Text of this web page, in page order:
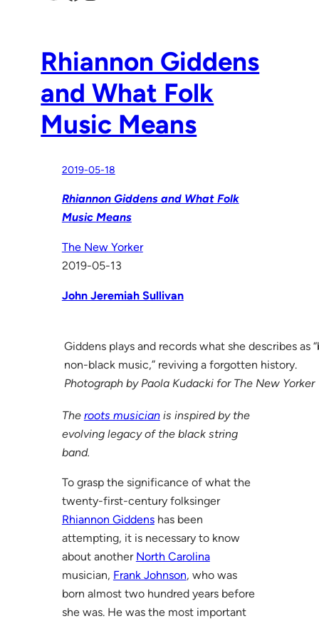
Rhiannon Giddens
and What Folk
Music Means
2019-05-18
Rhiannon Giddens and What Folk
Music Means
The New Yorker
2019-05-13
John Jeremiah Sullivan
Giddens plays and records what she describes as
non-black music,” reviving a forgotten history.
Photograph by Paola Kudacki for The New Yorker
The roots musicianis inspired by the
evolving legacy of the black string
band.
To grasp the significance of what the
twenty-first-century folksinger
Rhiannon Giddenshas been
attempting, it is necessary to know
about another North Carolina
musician, Frank Johnson, who was
born almost two hundred years before
she was. He was the most important